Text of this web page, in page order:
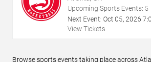
Upcoming Sports Events: 5
Next Event: Oct 05, 2026
View Tickets
Browse sports events taking place across